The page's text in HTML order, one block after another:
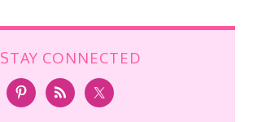
STAY CONNECTED